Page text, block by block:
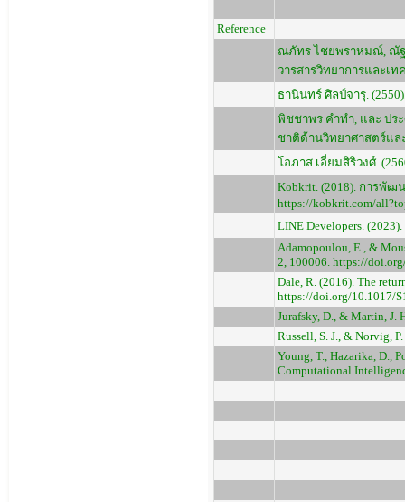
Reference
ณภัทร ไชยพราหมณ์, ณัฐ
วารสารวิทยาการและเท
ธานินทร์ ศิลป์จารุ.
พิชชาพร คำทำ, และ ปร
ชาติด้านวิทยาศาสตร์แล
โอภาส เอี่ยมสิริวงศ์.
Kobkrit. (2018). การพั
https://kobkrit.com/
LINE Developers.
Adamopoulou, E., &
2, 100006. https://
Dale, R. (2016). The
https://doi.org/10.1017/
Jurafsky, D., & Martin, J.
Russell, S. J., & Norvig,
Young, T., Hazarika, D.,
Computational